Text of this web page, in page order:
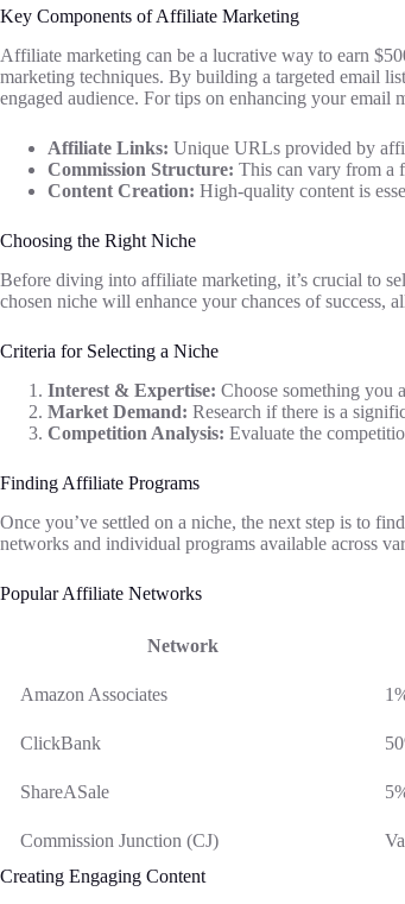
Key Components of Affiliate Marketing
Affiliate marketing can be a lucrative way to earn
marketing techniques. By building a targeted email
engaged audience. For tips on enhancing your email
Affiliate Links: Unique URLs provided by
Commission Structure: This can vary from a
Content Creation: High-quality content is
Choosing the Right Niche
Before diving into affiliate marketing, it’s crucial to
chosen niche will enhance your chances of success,
Criteria for Selecting a Niche
Interest & Expertise: Choose something you
Market Demand: Research if there is a
Competition Analysis: Evaluate the
Finding Affiliate Programs
Once you’ve settled on a niche, the next step is to
networks and individual programs available across
Popular Affiliate Networks
Network
Amazon Associates
ClickBank
ShareASale
Commission Junction (CJ)
Creating Engaging Content